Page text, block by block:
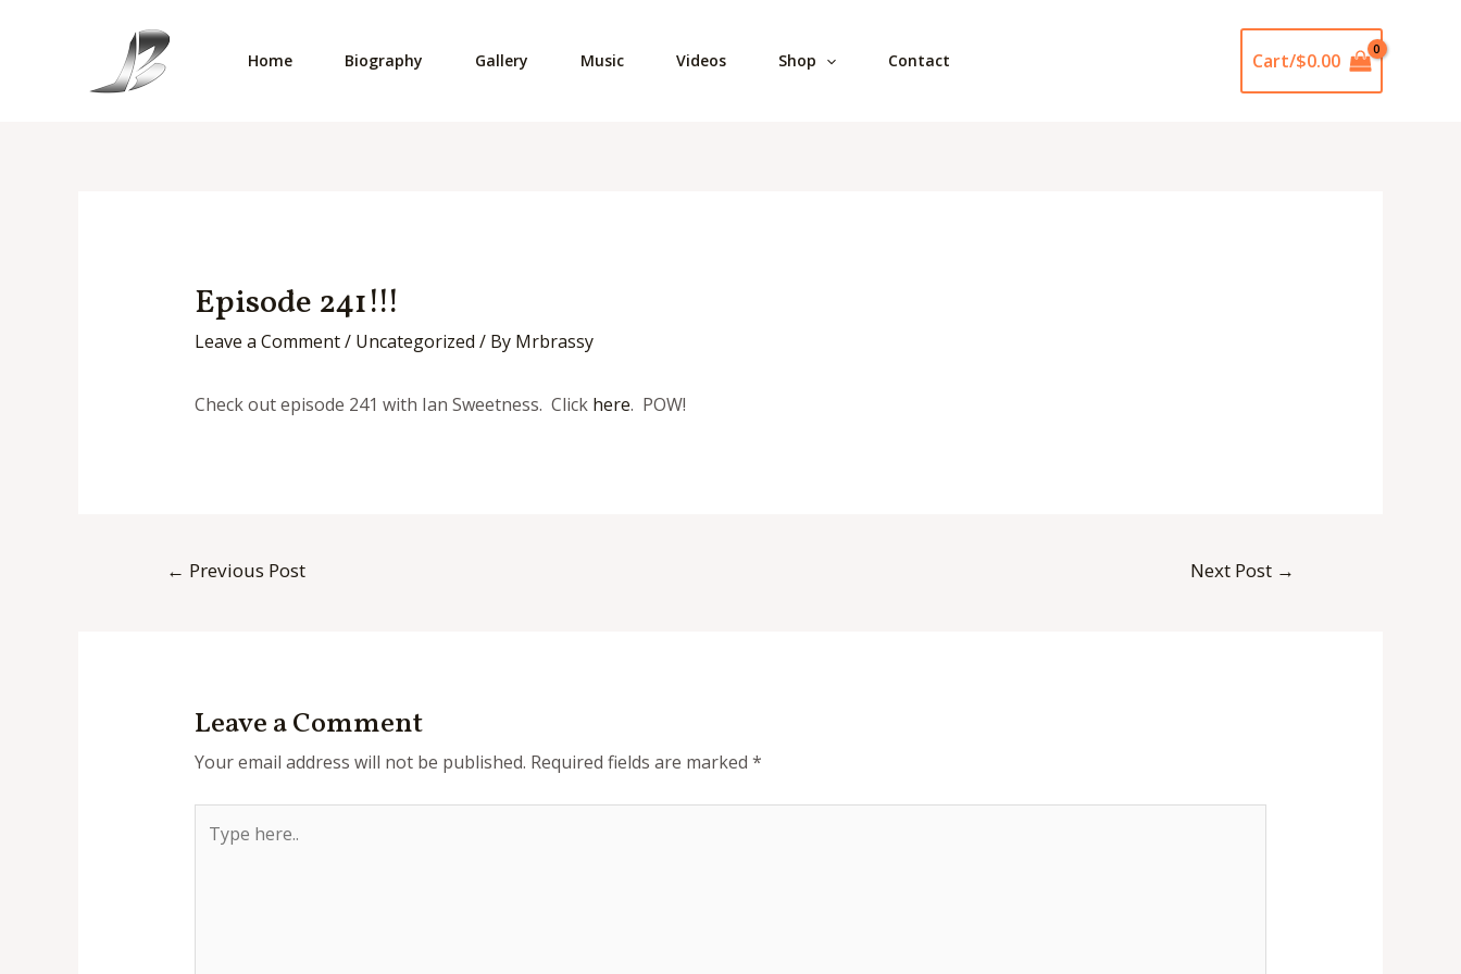
Home Biography Gallery Music Videos Shop Contact Cart/$0.00
Episode 241!!!
Leave a Comment/ Uncategorized / By Mrbrassy
Check out episode 241 with Ian Sweetness. Click here. POW!
← Previous Post Next Post →
Leave a Comment
Your email address will not be published. Required fields are marked *
here..